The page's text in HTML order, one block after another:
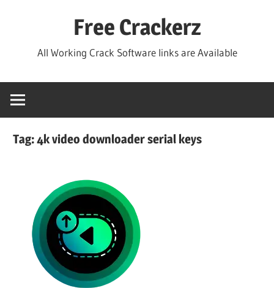
Free Crackerz
All Working Crack Software links are Available
Tag:4k video downloader serial keys